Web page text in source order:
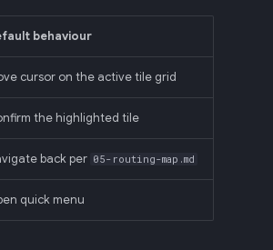
behaviour
cursor on the active tile grid
the highlighted tile
back per 05-routing-map.md
quick menu